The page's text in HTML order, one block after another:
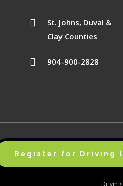
Register for Driving

St. Johns, Duval &
Clay Counties
 904-900-2828
Privacy Policy Terms of Service
Driving